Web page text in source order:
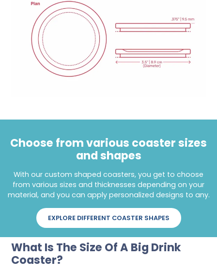
Choose from various coaster sizes
and shapes
With our custom shaped coasters, you get to choose
from various sizes and thicknesses depending on your
material, and you can apply personalized designs to any.
EXPLORE DIFFERENT COASTER SHAPES
What Is The Size Of A Big Drink
Coaster?